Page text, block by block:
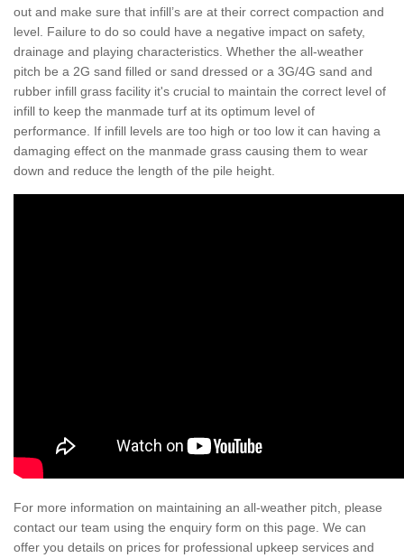
out and make sure that infill’s are at their correct compaction and
level. Failure to do so could have a negative impact on safety,
drainage and playing characteristics. Whether the all-weather
pitch be a 2G sand filled or sand dressed or a 3G/4G sand and
rubber infill grass facility it's crucial to maintain the correct level of
infill to keep the manmade turf at its optimum level of
performance. If infill levels are too high or too low it can having a
damaging effect on the manmade grass causing them to wear
down and reduce the length of the pile height.
For more information on maintaining an all-weather pitch, please
contact our team using the enquiry form on this page. We can
offer you details on prices for professional upkeep services and